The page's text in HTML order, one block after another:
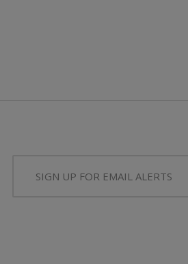
SIGN UP FOR EMAIL ALERTS